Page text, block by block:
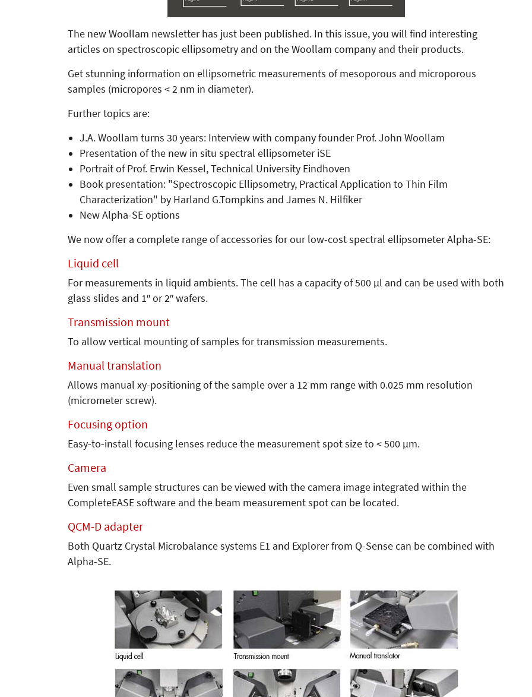
The new Woollam newsletter has just been published. In this issue, you will find interesting
articles on spectroscopic ellipsometry and on the Woollam company and their products.
Get stunning information on ellipsometric measurements of mesoporous and microporous
samples (micropores < 2 nm in diameter).
Further topics are:
J.A. Woollam turns 30 years: Interview with company founder Prof. John Woollam
Presentation of the new in situ spectral ellipsometer iSE
Portrait of Prof. Erwin Kessel, Technical University Eindhoven
Book presentation: "Spectroscopic Ellipsometry, Practical Application to Thin Film
Characterization" by Harland G.Tompkins and James N. Hilfiker
New Alpha-SE options
We now offer a complete range of accessories for our low-cost spectral ellipsometer Alpha-SE:
Liquid cell
For measurements in liquid ambients. The cell has a capacity of 500 µl and can be used with both
glass slides and 1″ or 2″ wafers.
Transmission mount
To allow vertical mounting of samples for transmission measurements.
Manual translation
Allows manual xy-positioning of the sample over a 12 mm range with 0.025 mm resolution
(micrometer screw).
Focusing option
Easy-to-install focusing lenses reduce the measurement spot size to < 500 µm.
Camera
Even small sample structures can be viewed with the camera image integrated within the
CompleteEASE software and the beam measurement spot can be located.
QCM-D adapter
Both Quartz Crystal Microbalance systems E1 and Explorer from Q-Sense can be combined with
Alpha-SE.